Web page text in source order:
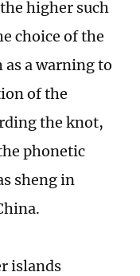
higher such
choice of the
a warning to
of the
the knot,
phonetic
sheng in
islands